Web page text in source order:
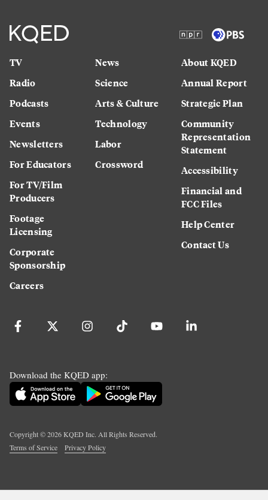
TV
Radio
Podcasts
Events
Newsletters
For Educators
For TV/Film
Producers
Footage
Licensing
Corporate
Sponsorship
Careers
News
Science
Arts & Culture
Technology
Labor
Crossword
About KQED
Annual Report
Strategic Plan
Community
Representation
Statement
Accessibility
Financial and
FCC Files
Help Center
Contact Us
Download the KQED app:
Copyright ©2026KQED Inc. All Rights Reserved.
Terms of Service
Privacy Policy